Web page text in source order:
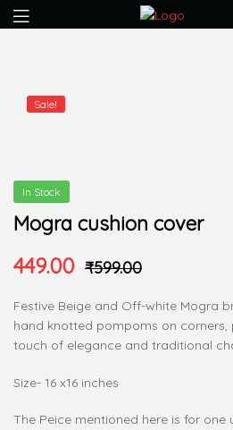
Sale!
In Stock
Mogra cushion cover
₹599.00
449.00
Festive Beige and Off-white Mogra
hand knotted pompoms on
touch of elegance and traditional
Size- 16 x16 inches
The Peice mentioned here is for one